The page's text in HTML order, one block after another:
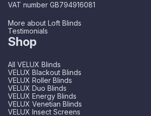
VAT number GB794916081
More about Loft Blinds
Testimonials
Shop
All VELUX Blinds
VELUX Blackout Blinds
VELUX Roller Blinds
VELUX Duo Blinds
VELUX Energy Blinds
VELUX Venetian Blinds
VELUX Insect Screens